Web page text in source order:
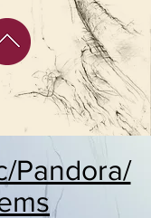
Pandora/